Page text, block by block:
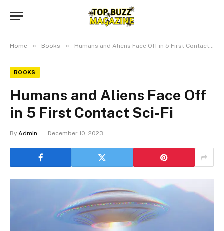
Home » Books » Humans and Aliens Face Off in 5 First Contact Sci-Fi
BOOKS
Humans and Aliens Face Off
in 5 First Contact Sci-Fi
By Admin December 10, 2023